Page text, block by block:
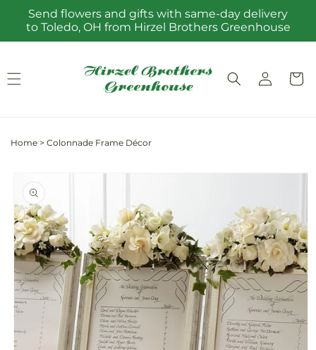
Skip to
content
Send flowers and gifts with same-day delivery
to Toledo, OH from Hirzel Brothers Greenhouse
Log
in
Cart
Home > Colonnade Frame Décor
product
information